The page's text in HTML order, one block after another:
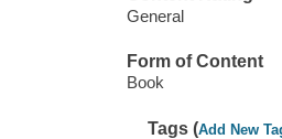
General
Form of Content
Book
Tags (Add New